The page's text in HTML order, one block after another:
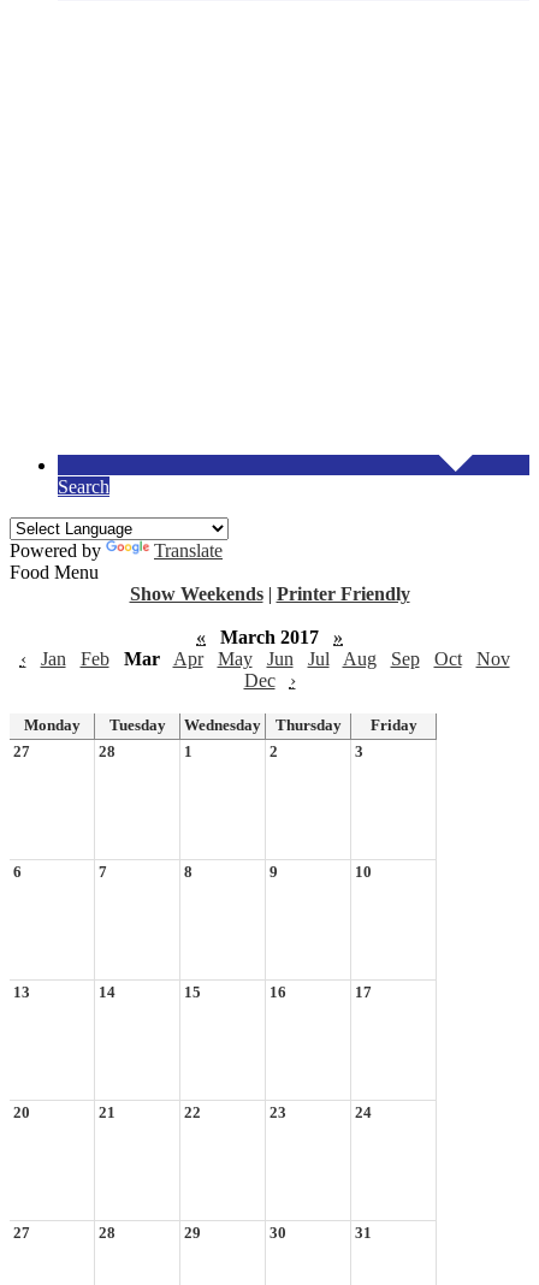
Search
Powered by
Translate
Food Menu
Show Weekends | Printer Friendly
« March 2017
»
‹
Jan Feb Mar Apr May Jun Jul Aug Sep Oct
Nov
Dec
›
Monday Tuesday Wednesday Thursday
Friday
27
28 1 2 3
6 7 8 9 10
13 14 15 16 17
20 21 22 23 24
27 28 29 30 31